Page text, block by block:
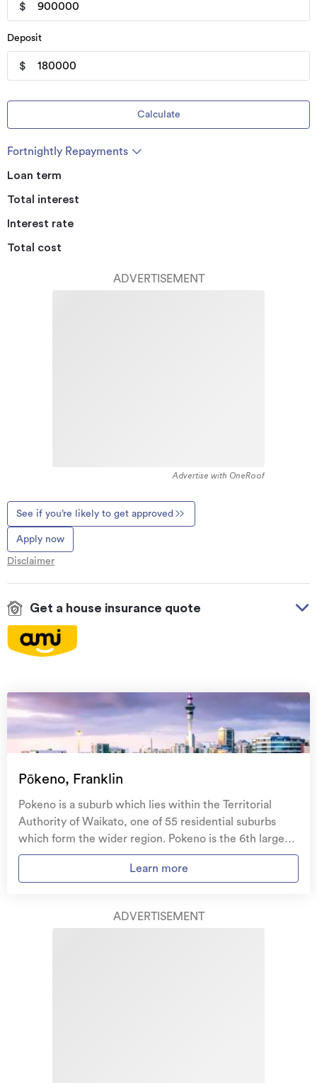
$
Deposit
$
Calculate
Fortnightly Repayments
Loan term
Total interest
Interest rate
Total cost
ADVERTISEMENT
Advertise with OneRoof
See if you’re likely to get approved
Apply now
Disclaimer
Get a house insurance quote
Natural disaster cover
for earthquakes, natural
landslips, hydrothermal activity, tsunami, natural
fires, & volcanic activity.
family, and your pets
Get replacement keys and locksif yours get lost or
stolen and pay no excess.
AMI HomeHub, our first-class home
repairer that brings together a team of experts to
Pōkeno, Franklin
Pokeno is a suburb which lies within the Territorial
Authority of Waikato, one of 55 residential suburbs
which form the wider region. Pokeno is the 6th largest
suburb of Waikato in terms of the total number of
residential housing stock. Pokeno provides a range of
The majority of the residential housing stock in the
Learn more
ADVERTISEMENT